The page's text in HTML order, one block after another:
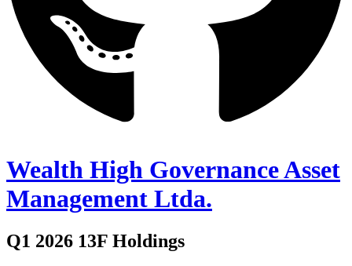
Wealth High Governance Asset
Management Ltda.
Q1 2026 13F Holdings